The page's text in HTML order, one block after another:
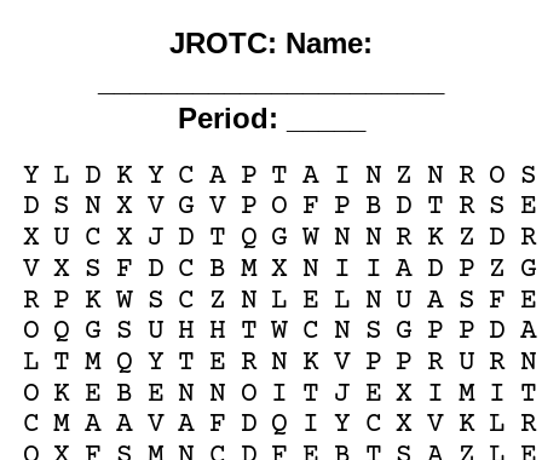
JROTC: Name:
Period: _____
Y L D K Y C A P T A I N Z N R O S
D S N X V G V P O F P B D T R S E
X U C X J D T Q G W N N R K Z D R
V X S F D C B M X N I I A D P Z G
R P K W S C Z N L E L N U A S F E
O Q G S U H H T W C N S G P P D A
L T M Q Y T E R N K V P P R U R N
O K E B E N N O I T J E X I M I T
C M A A V A F D Q I Y C X V K L R